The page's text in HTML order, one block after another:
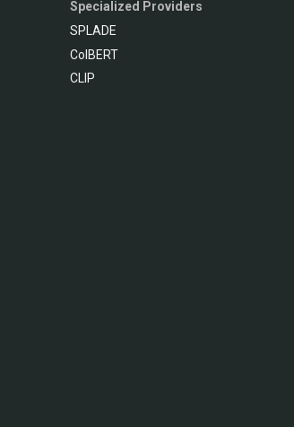
Specialized Providers
SPLADE
ColBERT
CLIP